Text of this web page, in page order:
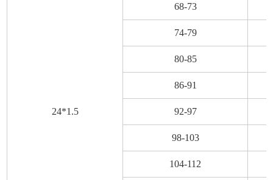
24*1.5
68-73
74-79
80-85
86-91
92-97
98-103
104-112